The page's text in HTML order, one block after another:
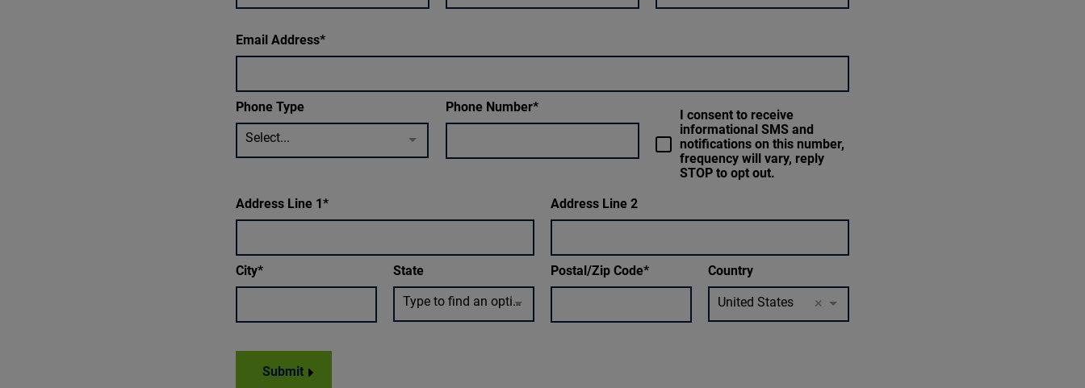
Email Address
Phone Type
Select...
Phone Number
I consent to receive
informational SMS and
notifications on this number,
frequency will vary, reply
STOP to opt out.
Address Line 1
Address Line 2
City
State
Type to find an option or create one...
Postal/Zip Code Country
United States ×
Submit